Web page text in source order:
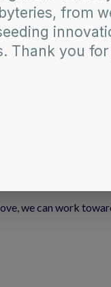
and materials
Article Archives
to deepen your
work towards
and
that the path to
like the Anti-
transformative
we can work